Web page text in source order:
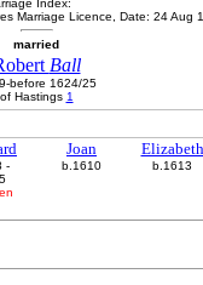
Index:
Marriage Licence, Date: 24 Aug
married
Ball
before 1624/25
of Hastings 1
-
Joan
b.1610
Elizabeth
b.1613